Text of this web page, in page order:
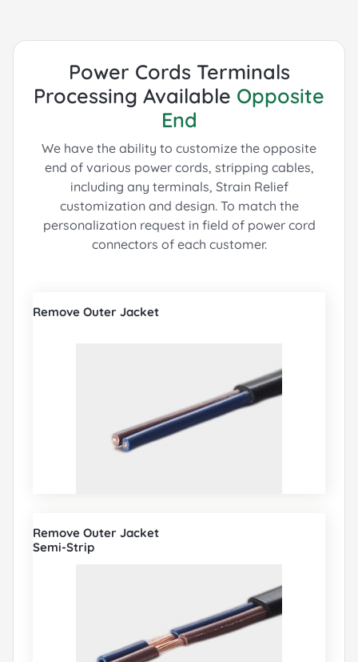
Power Cords Terminals
Processing Available Opposite
End
We have the ability to customize the opposite
end of various power cords, stripping cables,
including any terminals, Strain Relief
customization and design.To match the
personalization request in field of power cord
connectors of each customer.
Remove Outer Jacket
Remove Outer Jacket
Semi-Strip